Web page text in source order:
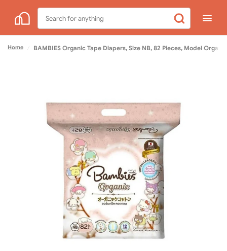
Search
for
Home BAMBIES Organic Tape Diapers, Size NB, 82 Pieces, Model Organie